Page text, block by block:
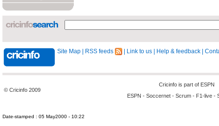
Site Map RSS feeds Link to us Help & feedback
© Cricinfo 2009
Cricinfo is part of ESPN
ESPN - Soccernet - Scrum - F1-live -
Date-stamped : 05 May2000 - 10:22